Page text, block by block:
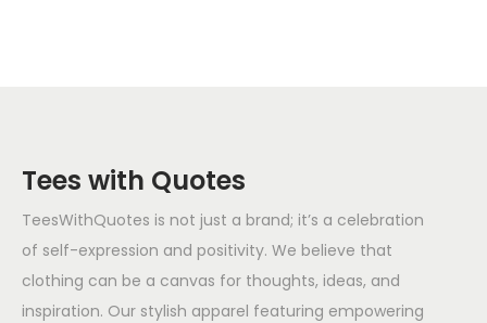
Tees with Quotes
TeesWithQuotes is not just a brand; it’s a celebration
of self-expression and positivity. We believe that
clothing can be a canvas for thoughts, ideas, and
inspiration. Our stylish apparel featuring empowering